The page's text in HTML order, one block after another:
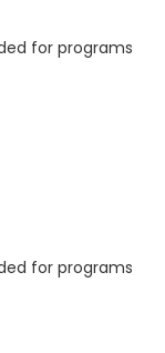
for programs
for programs